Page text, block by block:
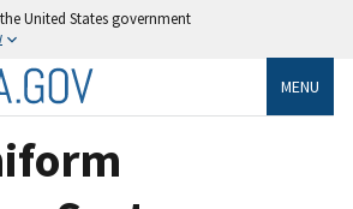
United States government
MENU